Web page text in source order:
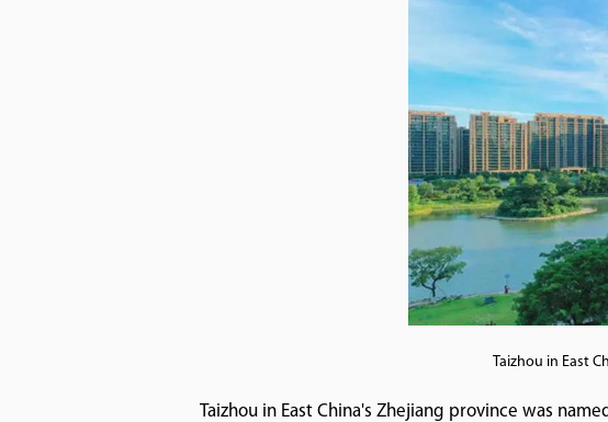
Taizhou in East
Taizhou in East China's Zhejiang province was